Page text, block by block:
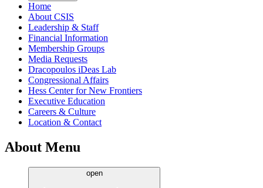
Home
About CSIS
Leadership & Staff
Financial Information
Membership Groups
Media Requests
Dracopoulos iDeas Lab
Congressional Affairs
Hess Center for New Frontiers
Executive Education
Careers & Culture
Location & Contact
About Menu
open